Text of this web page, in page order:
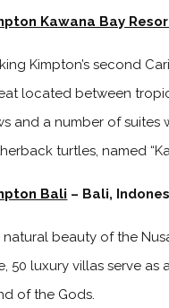
Kawana Bay
Kimpton’s second
located between
and a number of suites
turtles, named
Bali – Bali,
natural beauty of the
50 luxury villas serve
of the Gods.